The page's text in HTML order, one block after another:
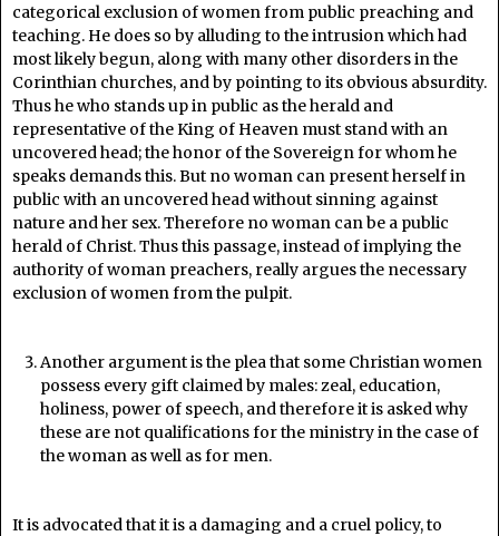
categorical exclusion of women from public preaching and
teaching. He does so by alluding to the intrusion which had
most likely begun, along with many other disorders in the
Corinthian churches, and by pointing to its obvious absurdity.
Thus he who stands up in public as the herald and
representative of the King of Heaven must stand with an
uncovered head; the honor of the Sovereign for whom he
speaks demands this. But no woman can present herself in
public with an uncovered head without sinning against
nature and her sex. Therefore no woman can be a public
herald of Christ. Thus this passage, instead of implying the
authority of woman preachers, really argues the necessary
exclusion of women from the pulpit.
Another argument is the plea that some Christian women
possess every gift claimed by males: zeal, education,
holiness, power of speech, and therefore it is asked why
these are not qualifications for the ministry in the case of
the woman as well as for men.
It is advocated that it is a damaging and a cruel policy, to